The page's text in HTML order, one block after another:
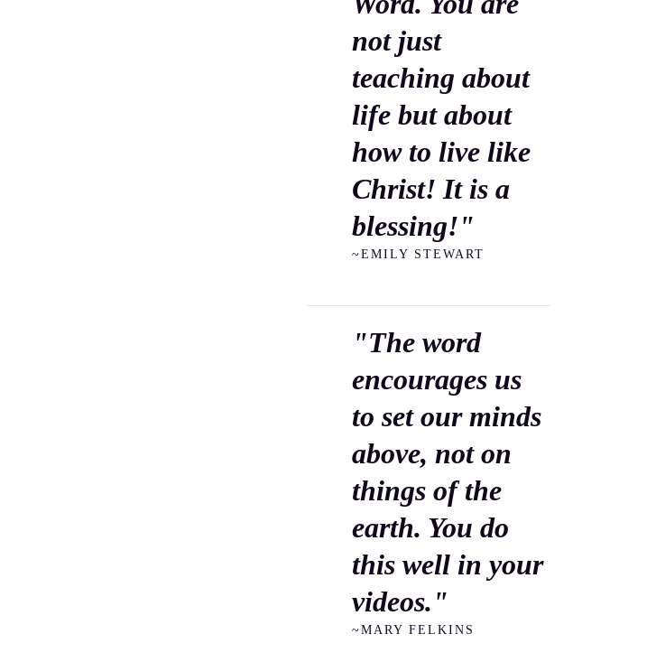
not just
teaching about
life but about
how to live like
Christ! It is a
blessing!"
~EMILY STEWART
"The word
encourages us
to set our minds
above, not on
things of the
earth. You do
this well in your
videos."
~MARY FELKINS